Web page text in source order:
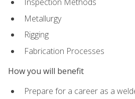
Metallurgy
Rigging
Fabrication Processes
How you will benefit
Prepare for a career as a